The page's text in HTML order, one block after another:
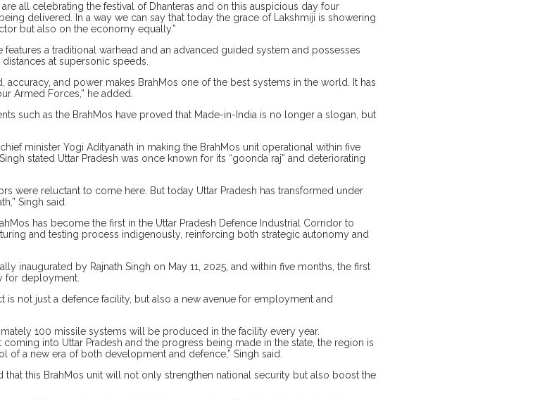
are all celebrating the festival of Dhanteras and on this auspicious day four
delivered. In a way we can say that today the grace of Lakshmiji is showering
but also on the economy equally.”
features a traditional warhead and an advanced guided system and possesses
at supersonic speeds.
accuracy, and power makes BrahMos one of the best systems in the world. It has
Armed Forces,” he added.
such as the BrahMos have proved that Made-in-India is no longer a slogan, but
minister Yogi Adityanath in making the BrahMos unit operational within five
stated Uttar Pradesh was once known for its “goonda raj” and deteriorating
were reluctant to come here. But today Uttar Pradesh has transformed under
Singh said.
has become the first in the Uttar Pradesh Defence Industrial Corridor to
and testing process indigenously, reinforcing both strategic autonomy and
inaugurated by Rajnath Singh on May 11, 2025, and within five months, the first
for deployment.
is not just a defence facility, but also a new avenue for employment and
100 missile systems will be produced in the facility every year.
into Uttar Pradesh and the progress being made in the state, the region is
of a new era of both development and defence,” Singh said.
that this BrahMos unit will not only strengthen national security but also boost the